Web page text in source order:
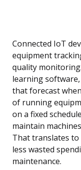
Connected IoT
equipment
quality
learning
that forecast
of running
on a fixed
maintain
That translates
less wasted
maintenance.